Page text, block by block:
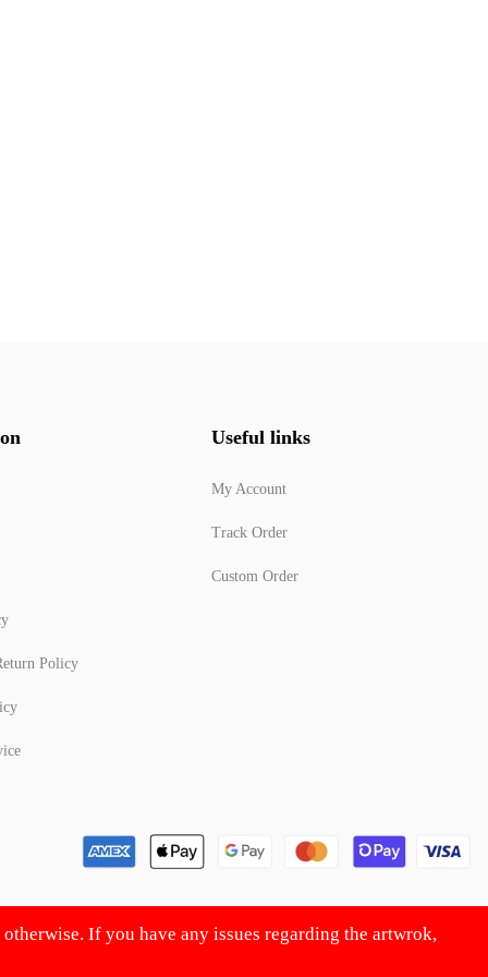
Policy
Useful links
My Account
Track Order
Custom Order
If you have any issues regarding the artwrok,